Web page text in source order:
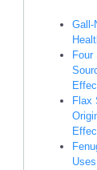
Gall-
Four
Flax